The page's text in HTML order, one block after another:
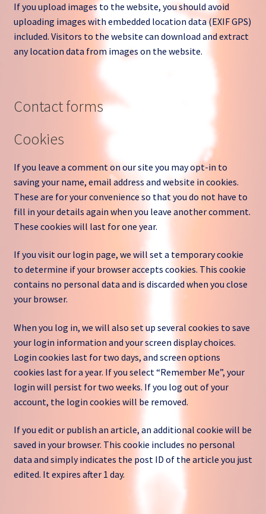
If you upload images to the website, you should avoid
uploading images with embedded location data (EXIF GPS)
included. Visitors to the website can download and extract
any location data from images on the website.
Contact forms
Cookies
If you leave a comment on our site you may opt-in to
saving your name, email address and website in cookies.
These are for your convenience so that you do not have to
fill in your details again when you leave another comment.
These cookies will last for one year.
If you visit our login page, we will set a temporary cookie
to determine if your browser accepts cookies. This cookie
contains no personal data and is discarded when you close
your browser.
When you log in, we will also set up several cookies to save
your login information and your screen display choices.
Login cookies last for two days, and screen options
cookies last for a year. If you select “Remember Me”, your
login will persist for two weeks. If you log out of your
account, the login cookies will be removed.
If you edit or publish an article, an additional cookie will be
saved in your browser. This cookie includes no personal
data and simply indicates the post ID of the article you just
edited. It expires after 1 day.